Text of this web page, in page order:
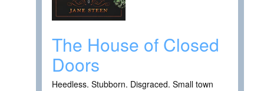
The House of Closed
Doors
Heedless. Stubborn. Disgraced. Small town